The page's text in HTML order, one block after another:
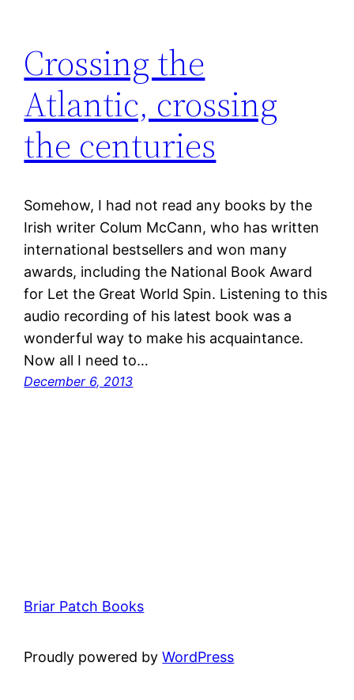
Crossing the
Atlantic, crossing
the centuries
Somehow, I had not read any books by the
Irish writer Colum McCann, who has written
international bestsellers and won many
awards, including the National Book Award
for Let the Great World Spin. Listening to this
audio recording of his latest book was a
wonderful way to make his acquaintance.
Now all I need to…
December 6, 2013
Briar Patch Books
Proudly powered byWordPress